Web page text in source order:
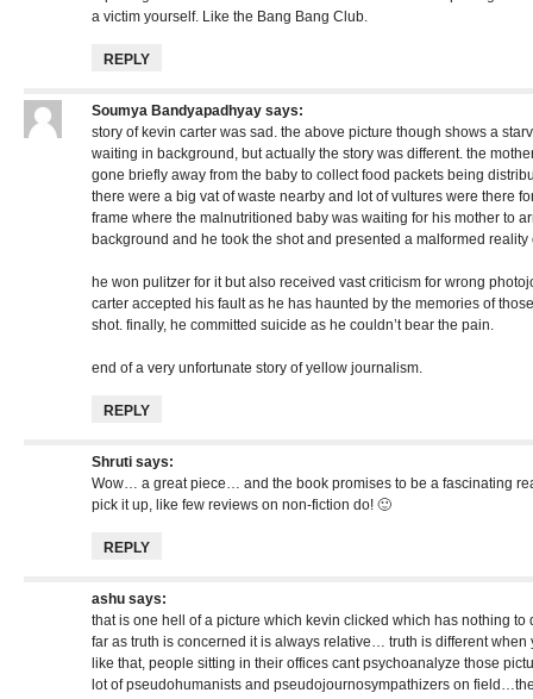
a victim yourself. Like the Bang Bang Club.
REPLY
Soumya Bandyapadhyay says:
story of kevin carter was sad. the above picture though shows a
waiting in background, but actually the story was different. the
gone briefly away from the baby to collect food packets being
there were a big vat of waste nearby and lot of vultures were there
frame where the malnutritioned baby was waiting for his mother to
background and he took the shot and presented a malformed
he won pulitzer for it but also received vast criticism for wrong
carter accepted his fault as he has haunted by the memories of
shot. finally, he committed suicide as he couldn’t bear the pain.
end of a very unfortunate story of yellow journalism.
REPLY
Shruti says:
Wow… a great piece… and the book promises to be a fascinating
pick it up, like few reviews on non-fiction do! 🙂
REPLY
ashu says:
that is one hell of a picture which kevin clicked which has nothing
far as truth is concerned it is always relative… truth is different when
like that, people sitting in their offices cant psychoanalyze those
lot of pseudohumanists and pseudojournosympathizers on